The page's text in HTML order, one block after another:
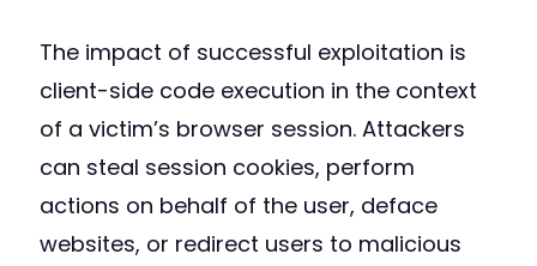
The impact of successful exploitation is
client-side code execution in the context
of a victim’s browser session. Attackers
can steal session cookies, perform
actions on behalf of the user, deface
websites, or redirect users to malicious